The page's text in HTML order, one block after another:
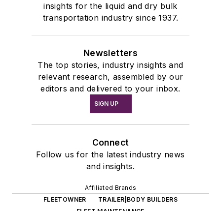
insights for the liquid and dry bulk
transportation industry since 1937.
Newsletters
The top stories, industry insights and
relevant research, assembled by our
editors and delivered to your inbox.
SIGN UP
Connect
Follow us for the latest industry news
and insights.
Affiliated Brands
FLEETOWNER
TRAILER|BODY BUILDERS